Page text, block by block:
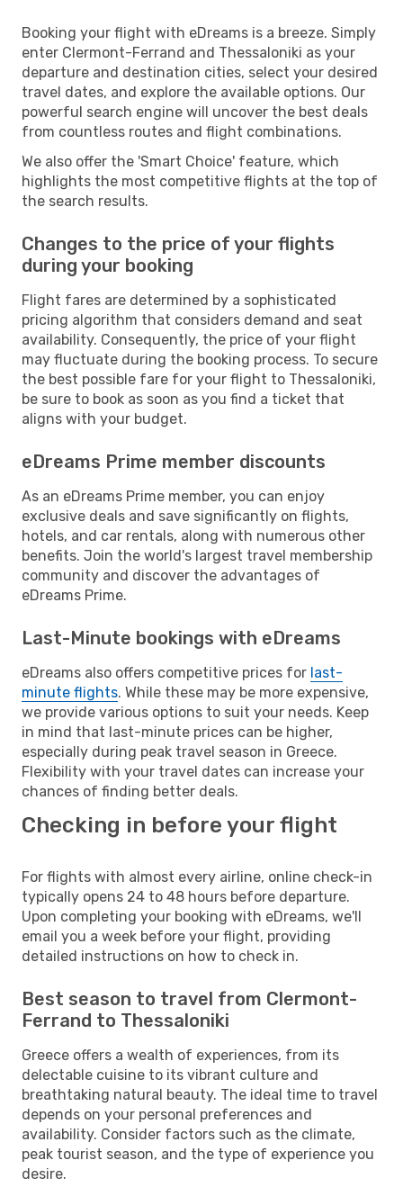
Booking your flight with eDreams is a breeze. Simply
enter Clermont-Ferrand and Thessaloniki as your
departure and destination cities, select your desired
travel dates, and explore the available options. Our
powerful search engine will uncover the best deals
from countless routes and flight combinations.
We also offer the 'Smart Choice' feature, which
highlights the most competitive flights at the top of
the search results.
Changes to the price of your flights
during your booking
Flight fares are determined by a sophisticated
pricing algorithm that considers demand and seat
availability. Consequently, the price of your flight
may fluctuate during the booking process. To secure
the best possible fare for your flight to Thessaloniki,
be sure to book as soon as you find a ticket that
aligns with your budget.
eDreams Prime member discounts
As an eDreams Prime member, you can enjoy
exclusive deals and save significantly on flights,
hotels, and car rentals, along with numerous other
benefits. Join the world's largest travel membership
community and discover the advantages of
eDreams Prime.
Last-Minute bookings with eDreams
eDreams also offers competitive prices for last-
minute flights. While these may be more expensive,
we provide various options to suit your needs. Keep
in mind that last-minute prices can be higher,
especially during peak travel season in Greece.
Flexibility with your travel dates can increase your
chances of finding better deals.
Checking in before your flight
For flights with almost every airline, online check-in
typically opens 24 to 48 hours before departure.
Upon completing your booking with eDreams, we'll
email you a week before your flight, providing
detailed instructions on how to check in.
Best season to travel from Clermont-
Ferrand to Thessaloniki
Greece offers a wealth of experiences, from its
delectable cuisine to its vibrant culture and
breathtaking natural beauty. The ideal time to travel
depends on your personal preferences and
availability. Consider factors such as the climate,
peak tourist season, and the type of experience you
desire.